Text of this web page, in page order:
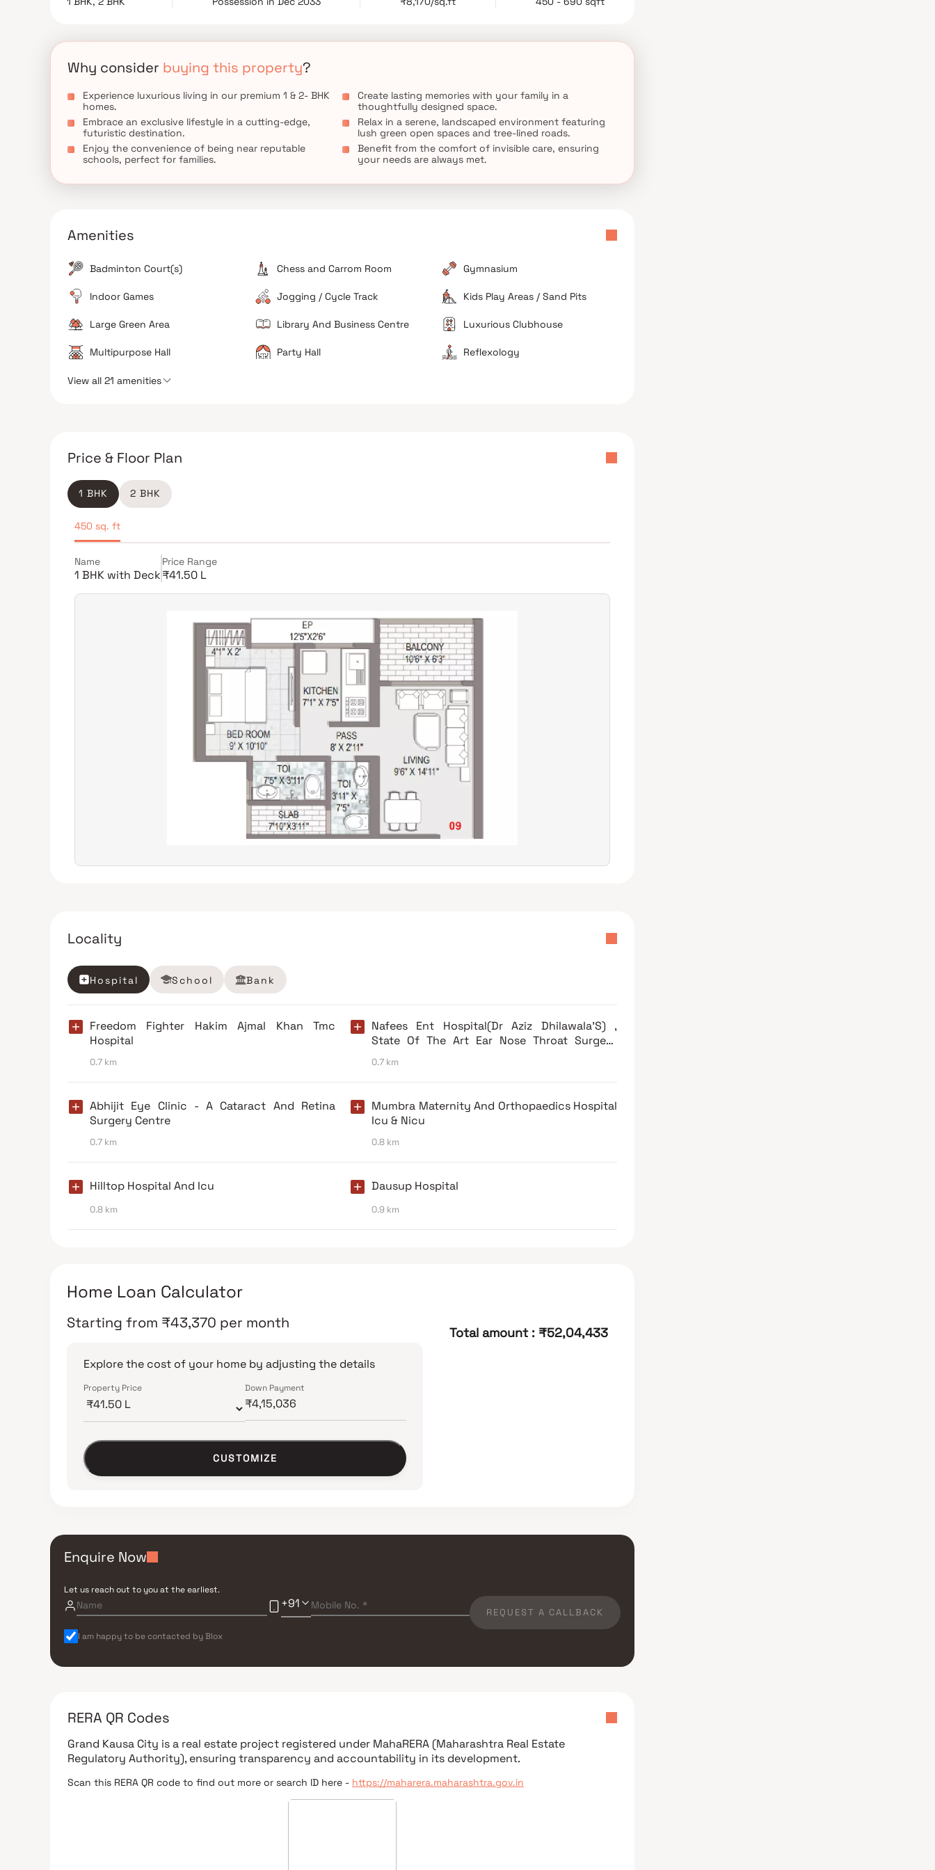
Why consider buying this property?
Experience luxurious living in our premium 1 & 2- BHK
homes.
Embrace an exclusive lifestyle in a cutting-edge,
futuristic destination.
Enjoy the convenience of being near reputable
schools, perfect for families.
Create lasting memories with your family in a
thoughtfully designed space.
Relax in a serene, landscaped environment featuring
lush green open spaces and tree-lined roads.
Benefit from the comfort of invisible care, ensuring
your needs are always met.
Amenities
Badminton Court(s) Chess and Carrom Room Gymnasium
Indoor Games Jogging / Cycle Track Kids Play Areas / Sand Pits
Large Green Area Library And Business Centre Luxurious Clubhouse
Multipurpose Hall Party Hall Reflexology
View all 21 amenities
Price & Floor Plan
1 BHK 2 BHK
450 sq. ft
Name
1 BHK with Deck
Price Range
₹41.50 L
Locality
Hospital School Bank
Freedom Fighter Hakim Ajmal Khan Tmc
Hospital
0.7 km
Nafees Ent Hospital(Dr Aziz Dhilawala’S) ,
State Of The Art Ear Nose Throat Surgery
Center, Allergy Testing, Vertigo Clinic.
0.7 km
Abhijit Eye Clinic - A Cataract And Retina
Surgery Centre
0.7 km
Mumbra Maternity And Orthopaedics Hospital
Icu & Nicu
0.8 km
Hilltop Hospital And Icu
0.8 km
Dausup Hospital
0.9 km
Home Loan Calculator
Starting from ₹43,370 per month
Explore the cost of your home by adjusting the details
Property Price Down Payment
CUSTOMIZE
Total amount : ₹52,04,433
Enquire Now
Let us reach out to you at the earliest.
+91
REQUEST A CALLBACK
I am happy to be contacted by Blox
RERA QR Codes
Grand Kausa City is a real estate project registered under MahaRERA (Maharashtra Real Estate
Regulatory Authority), ensuring transparency and accountability in its development.
Scan this RERA QR code to find out more or search ID here - https://maharera.maharashtra.gov.in